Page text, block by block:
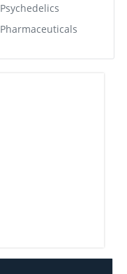
Psychedelics
Pharmaceuticals